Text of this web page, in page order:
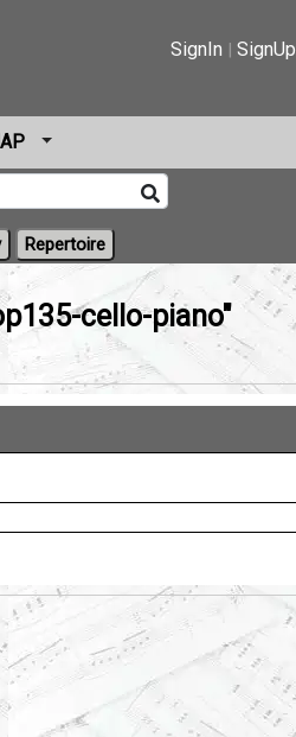
SignIn |SignUp
Repertoire
cello-piano"